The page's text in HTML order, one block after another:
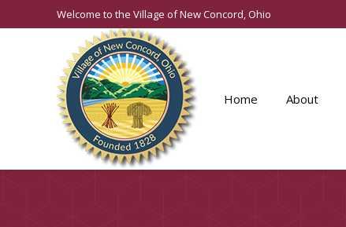
Welcome to the Village of New Concord, Ohio
Home About